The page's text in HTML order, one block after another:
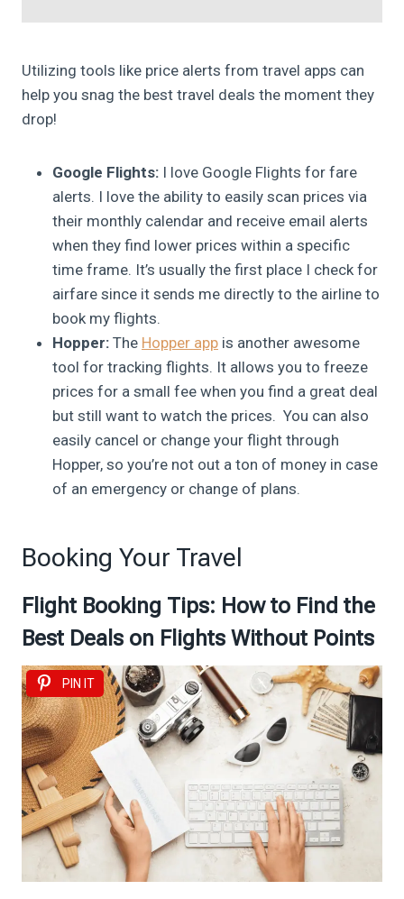
Utilizing tools like price alerts from travel apps can
help you snag the best travel deals the moment they
drop!
Google Flights: I love Google Flights for fare
alerts. I love the ability to easily scan prices via
their monthly calendar and receive email alerts
when they find lower prices within a specific
time frame. It’s usually the first place I check for
airfare since it sends me directly to the airline to
book my flights.
Hopper: The Hopper app is another awesome
tool for tracking flights. It allows you to freeze
prices for a small fee when you find a great deal
but still want to watch the prices. You can also
easily cancel or change your flight through
Hopper, so you’re not out a ton of money in case
of an emergency or change of plans.
Booking Your Travel
Flight Booking Tips: How to Find the
Best Deals on Flights Without Points
PIN IT